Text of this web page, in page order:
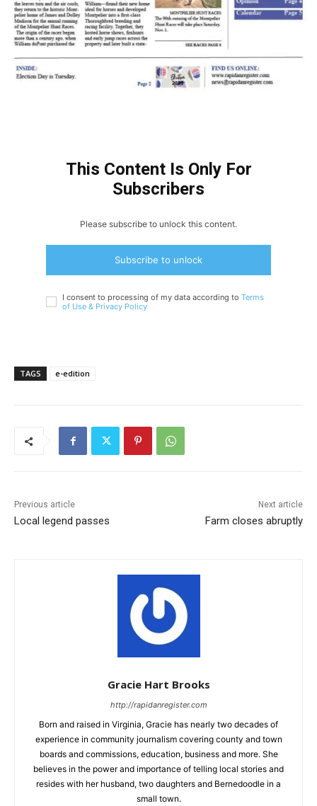
This Content Is Only For
Subscribers
Please subscribe to unlock this content.
Subscribe to unlock
I consent to processing of my data according to Terms
of Use & Privacy Policy
TAGS e-edition
Previous article
Local legend passes
Next article
Farm closes abruptly
Gracie Hart Brooks
http://rapidanregister.com
Born and raised in Virginia, Gracie has nearly two decades of
experience in community journalism covering county and town
boards and commissions, education, business and more. She
believes in the power and importance of telling local stories and
resides with her husband, two daughters and Bernedoodle in a
small town.